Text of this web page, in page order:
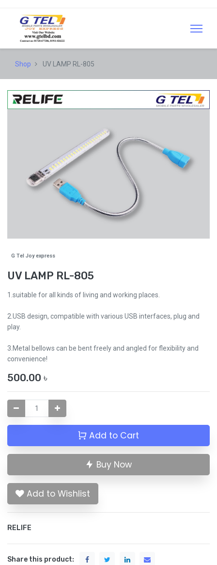
Shop UV LAMP RL-805
G Tel Joy express
UV LAMP RL-805
1.suitable for all kinds of living and working places.
2.USB design, compatible with various USB interfaces, plug and
play.
3.Metal bellows can be bent freely and angled for flexibility and
convenience!
500.00 ৳
Add to Cart
Buy Now
Add to Wishlist
RELIFE
Share this product: